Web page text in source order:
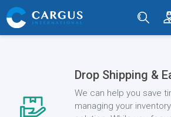
Drop Shipping &
We can help you save
managing your